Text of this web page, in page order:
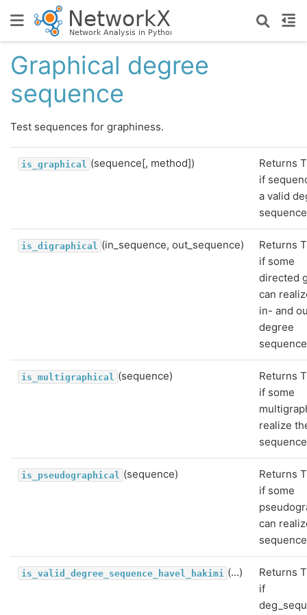
Graphical degree
sequence
Test sequences for graphiness.
is_graphical (sequence[, method])
Returns
if
a valid
is_digraphical (in_sequence, out_sequence)
Returns
if some
directed
can
in- and
degree
is_multigraphical (sequence)
Returns
if some
realize
is_pseudographical (sequence)
Returns
if some
can
is_valid_degree_sequence_havel_hakimi (...)
Returns
if